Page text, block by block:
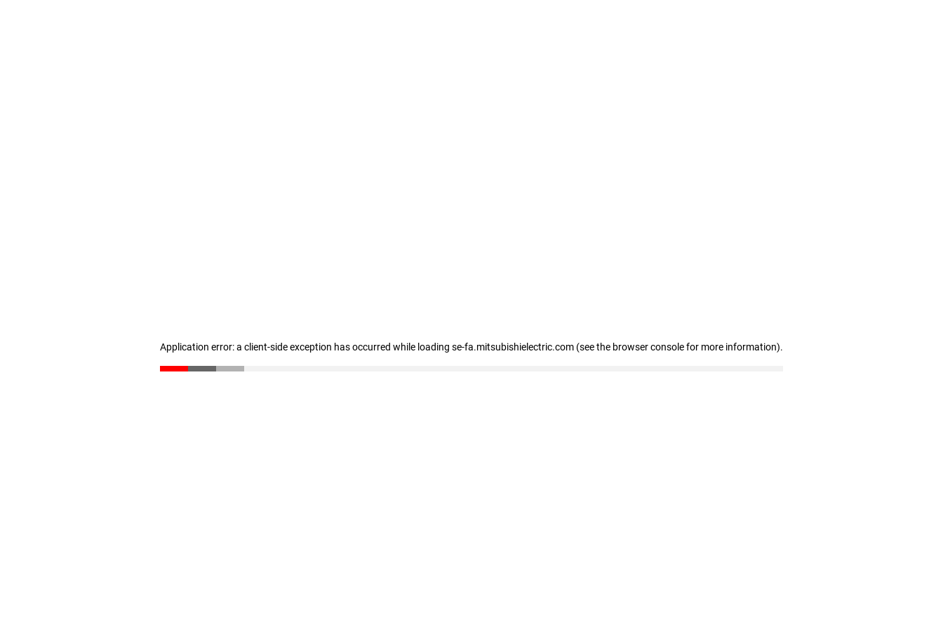
Application error: a client-side exception has occurred while loading se-fa.mitsubishielectric.com (see the browser console for more information).